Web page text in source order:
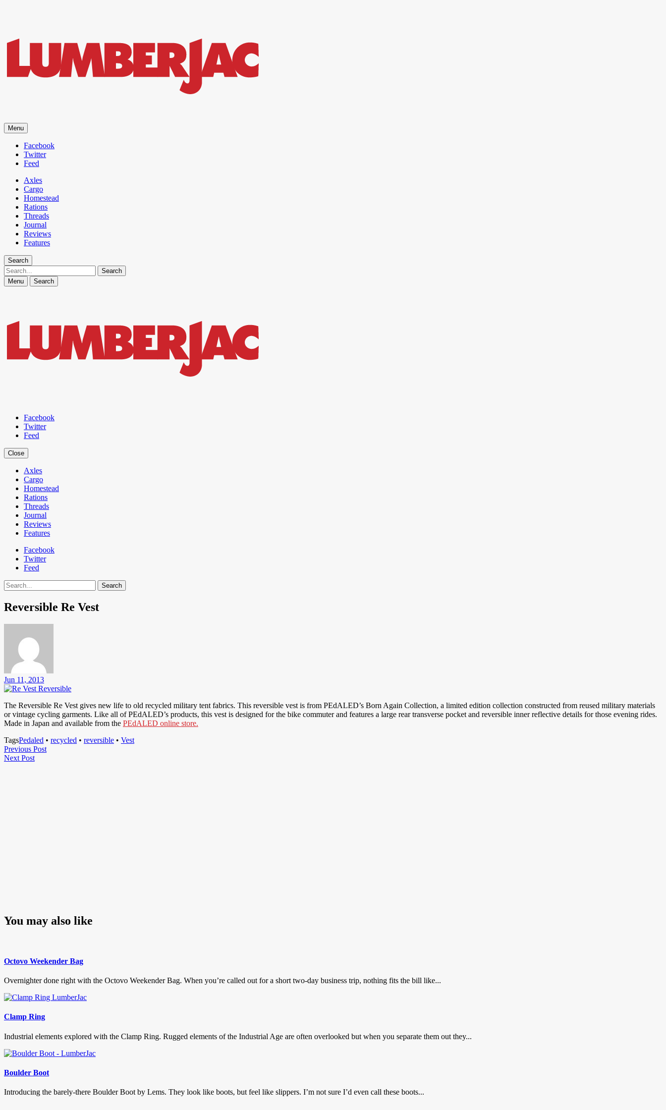
Lifestyle and gear guide cut for the modern mountain man.
Menu
Facebook
Twitter
Feed
Axles
Cargo
Homestead
Rations
Threads
Journal
Reviews
Features
Search
Search
Menu Search
Facebook
Twitter
Feed
Close
Axles
Cargo
Homestead
Rations
Threads
Journal
Reviews
Features
Facebook
Twitter
Feed
Search
Reversible Re Vest
Jun 11, 2013
The Reversible Re Vest gives new life to old recycled military tent fabrics. This reversible vest is from PEdALED’s Born Again Collection, a limited edition collection constructed from reused military materials
or vintage cycling garments. Like all of PEdALED’s products, this vest is designed for the bike commuter and features a large rear transverse pocket and reversible inner reflective details for those evening rides.
Made in Japan and available from the PEdALED online store.
TagsPedaled • recycled • reversible • Vest
Post
navigation
Previous PostPrevious
Next PostNext
You may also like
Octovo Weekender Bag
Overnighter done right with the Octovo Weekender Bag. When you’re called out for a short two-day business trip, nothing fits the bill like...
Clamp Ring
Industrial elements explored with the Clamp Ring. Rugged elements of the Industrial Age are often overlooked but when you separate them out they...
Boulder Boot
Introducing the barely-there Boulder Boot by Lems. They look like boots, but feel like slippers. I’m not sure I’d even call these boots...